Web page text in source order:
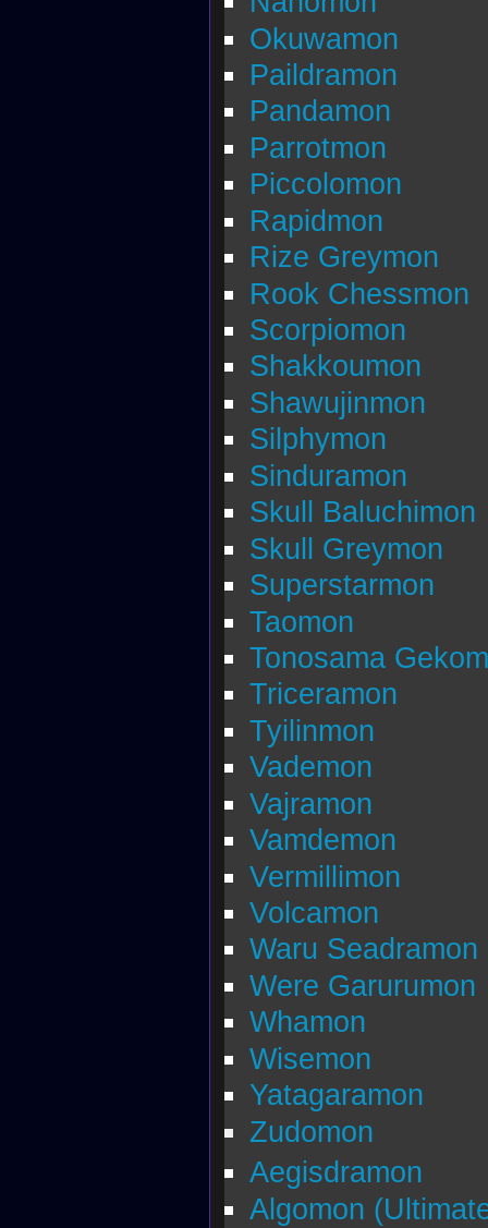
Okuwamon
Paildramon
Pandamon
Parrotmon
Piccolomon
Rapidmon
Rize Greymon
Rook Chessmon
Scorpiomon
Shakkoumon
Shawujinmon
Silphymon
Sinduramon
Skull Baluchimon
Skull Greymon
Superstarmon
Taomon
Tonosama
Triceramon
Tyilinmon
Vademon
Vajramon
Vamdemon
Vermillimon
Volcamon
Waru Seadramon
Were Garurumon
Whamon
Wisemon
Yatagaramon
Zudomon
Aegisdramon
Algomon